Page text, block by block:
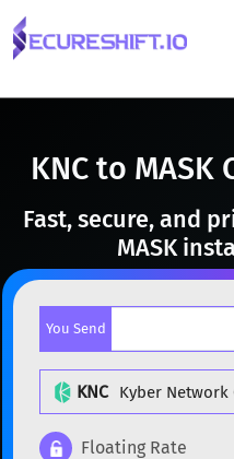
KNC to MASK
Fast, secure, and
MASK
You Send
KNC Kyber Network
Floating Rate